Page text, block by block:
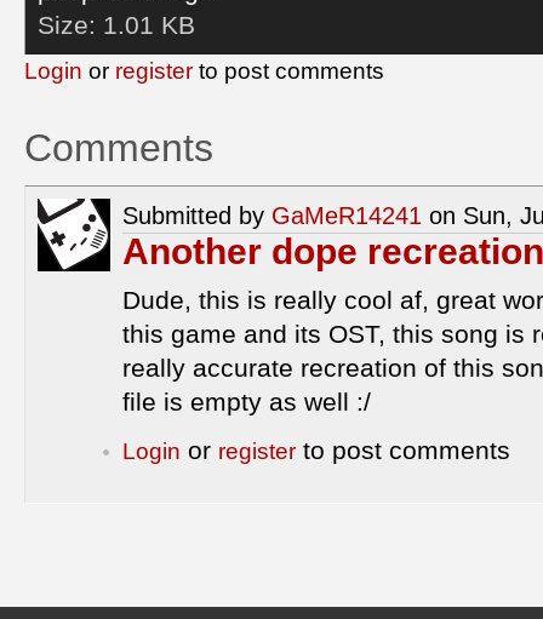
Size: 1.01 KB
Login or register to post comments
Comments
Submitted by GaMeR14241 on Sun,
Another dope
Dude, this is really cool af, great
this game and its OST, this song is
really accurate recreation of this
file is empty as well :/
Login or register to post comments